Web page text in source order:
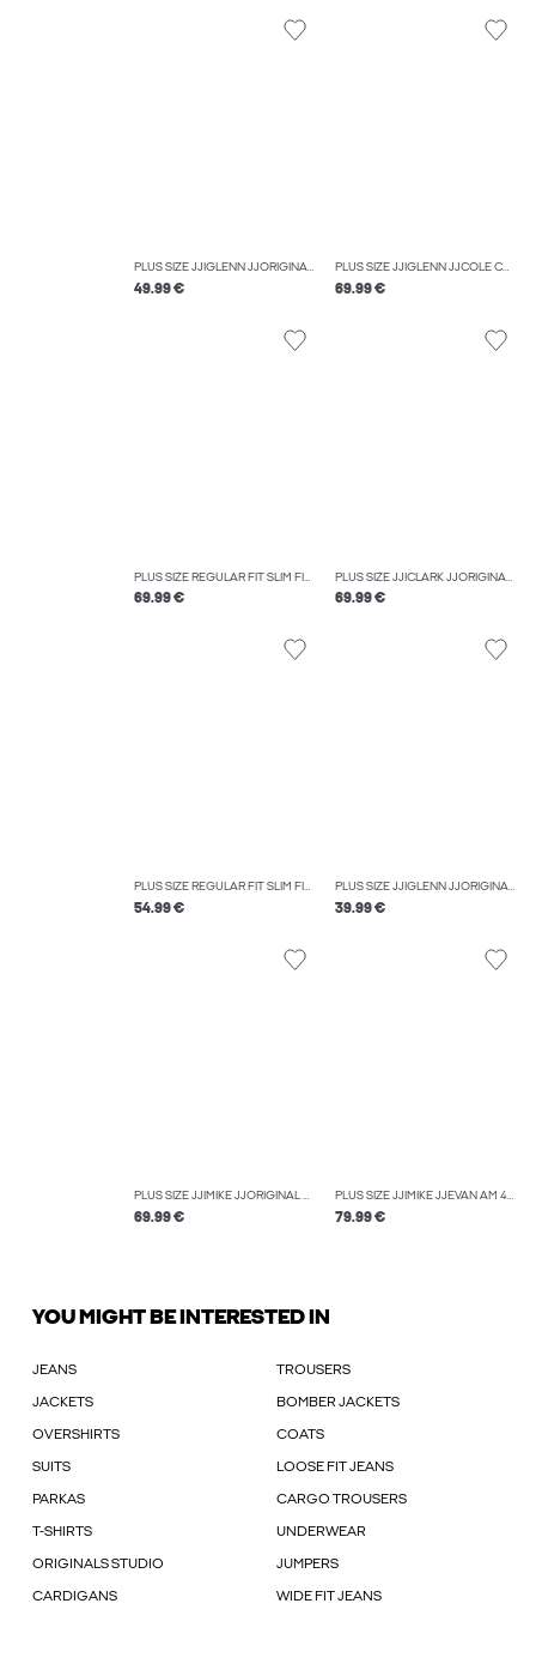
PLUS SIZE JJIGLENN JJORIGINAL MF 664 NOOS PLS SLIM FIT JEANS
49.99 €
PLUS SIZE JJIGLENN JJCOLE CB 625 SN PLS SLIM FIT JEANS
69.99 €
PLUS SIZE REGULAR FIT SLIM FIT TROUSERS
69.99 €
PLUS SIZE JJICLARK JJORIGINAL AM 413 PLS REGULAR FIT JEANS
69.99 €
PLUS SIZE REGULAR FIT SLIM FIT TROUSERS
54.99 €
PLUS SIZE JJIGLENN JJORIGINAL MF 070 NOOS PLS SLIM FIT JEANS
39.99 €
PLUS SIZE JJIMIKE JJORIGINAL SBD 514 PLS TAPERED FIT JEANS
69.99 €
PLUS SIZE JJIMIKE JJEVAN AM 495 PLS TAPERED FIT JEANS
79.99 €
YOU MIGHT BE INTERESTED IN
JEANS TROUSERS
JACKETS BOMBER JACKETS
OVERSHIRTS COATS
SUITS LOOSE FIT JEANS
PARKAS CARGO TROUSERS
T-SHIRTS UNDERWEAR
ORIGINALS STUDIO JUMPERS
CARDIGANS WIDE FIT JEANS